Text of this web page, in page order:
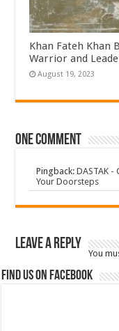
Khan Fateh Khan
Warrior and
August 19, 2023
One comment
Pingback:DASTAK
Your Doorsteps
Leave a Reply
You
Find us on Facebook